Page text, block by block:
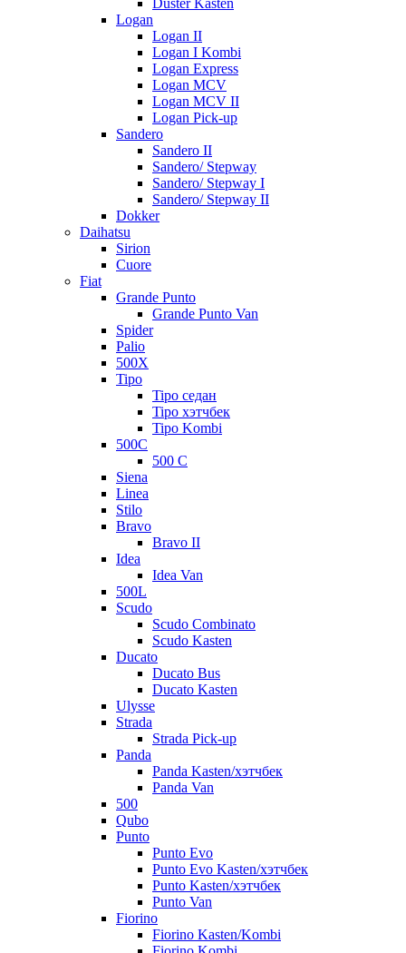
Duster Kasten
Logan
Logan II
Logan I Kombi
Logan Express
Logan MCV
Logan MCV II
Logan Pick-up
Sandero
Sandero II
Sandero/ Stepway
Sandero/ Stepway I
Sandero/ Stepway II
Dokker
Daihatsu
Sirion
Cuore
Fiat
Grande Punto
Grande Punto Van
Spider
Palio
500X
Tipo
Tipo седан
Tipo хэтчбек
Tipo Kombi
500C
500 C
Siena
Linea
Stilo
Bravo
Bravo II
Idea
Idea Van
500L
Scudo
Scudo Combinato
Scudo Kasten
Ducato
Ducato Bus
Ducato Kasten
Ulysse
Strada
Strada Pick-up
Panda
Panda Kasten/хэтчбек
Panda Van
500
Qubo
Punto
Punto Evo
Punto Evo Kasten/хэтчбек
Punto Kasten/хэтчбек
Punto Van
Fiorino
Fiorino Kasten/Kombi